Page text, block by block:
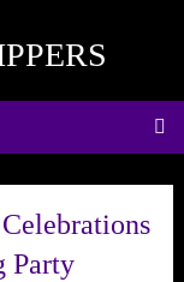
Party